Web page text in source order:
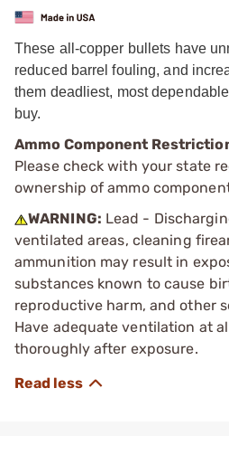
These all-copper bullets have
reduced barrel fouling, and
them deadliest, most
buy.
Ammo Component
Please check with your state
ownership of ammo
WARNING: Lead -
ventilated areas, cleaning
ammunition may result in
substances known to cause
reproductive harm, and other
Have adequate ventilation at
thoroughly after exposure.